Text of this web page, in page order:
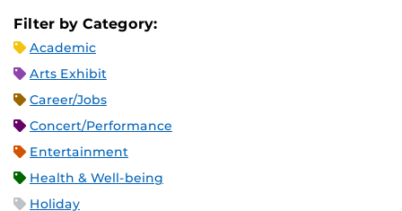
Filter by Category:
Academic
Arts Exhibit
Career/Jobs
Concert/Performance
Entertainment
Health & Well-being
Holiday